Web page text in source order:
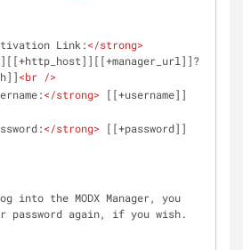
Link:</strong>
<br />
</strong> [[+username]]
</strong> [[+password]]
into the MODX Manager, you
password again, if you wish.